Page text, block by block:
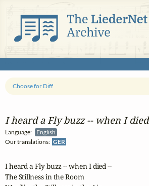
I heard a Fly buzz ‑‑ when I died
Language:
English
Our translations: GER
Choose for Diff
I heard a Fly buzz -- when I died --
The Stillness in the Room